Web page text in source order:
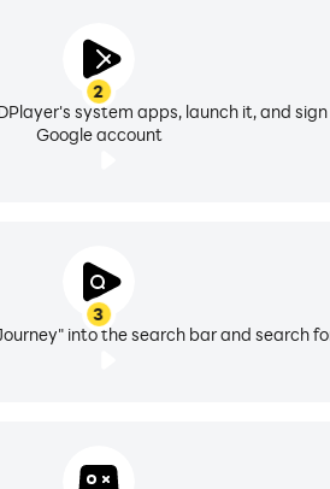
2
system apps, launch it, and
Google account
3
into the search bar and search